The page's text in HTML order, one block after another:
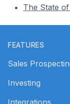
The State
FEATURES
Sales
Investing